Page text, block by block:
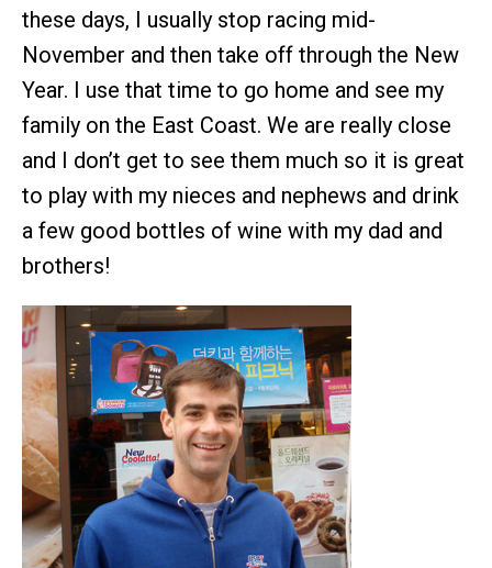
these days, I usually stop racing mid-
November and then take off through the New
Year. I use that time to go home and see my
family on the East Coast. We are really close
and I don’t get to see them much so it is great
to play with my nieces and nephews and drink
a few good bottles of wine with my dad and
brothers!